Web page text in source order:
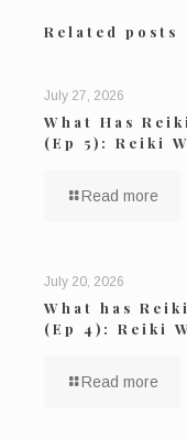
Related posts
July 27, 2026
What Has
(Ep 5): Reiki
Read more
July 20, 2026
What has
(Ep 4): Reiki
Read more